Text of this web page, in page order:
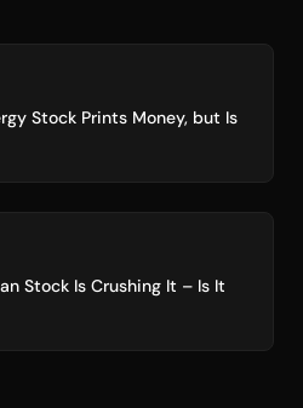
Stock Prints Money, but Is
Stock Is Crushing It – Is It